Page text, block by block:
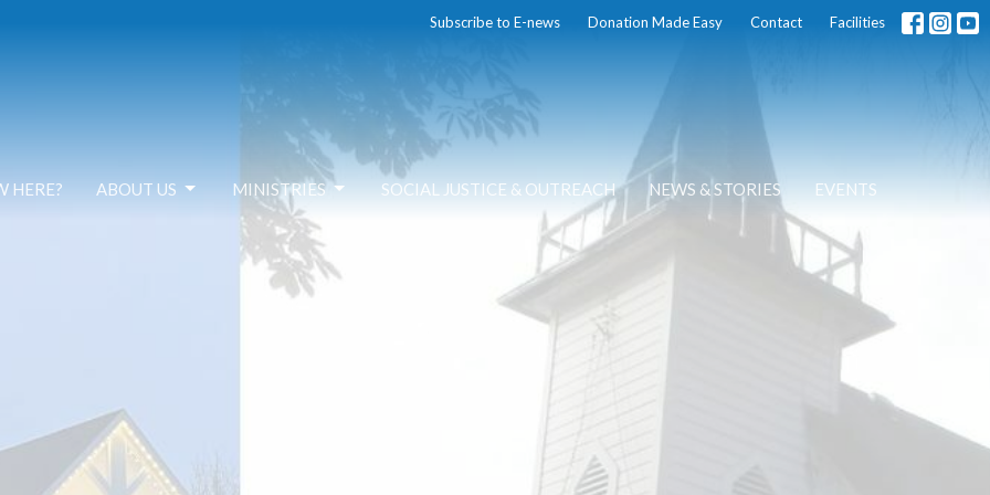
Subscribe to E-news Donation Made Easy Contact Facilities
HERE? ABOUT US MINISTRIES SOCIAL JUSTICE & OUTREACH NEWS & STORIES EVENTS